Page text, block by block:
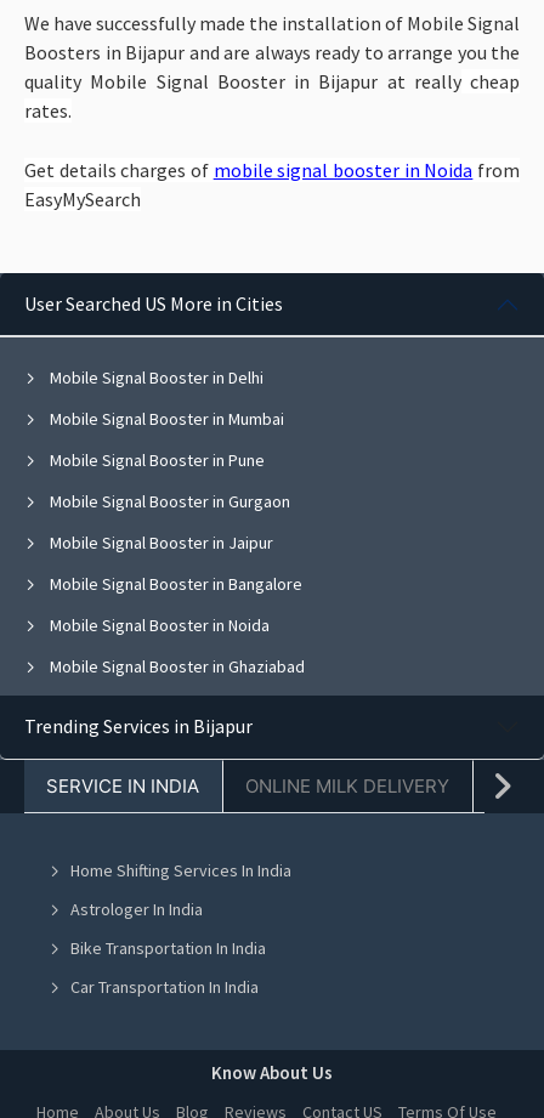
We have successfully made the installation of Mobile Signal
Boosters in Bijapur and are always ready to arrange you the
quality Mobile Signal Booster in Bijapur at reallycheap
rates.
Get details charges of mobile signal booster in Noida from
EasyMySearch
User Searched US More in Cities
Mobile Signal Booster in Delhi
Mobile Signal Booster in Mumbai
Mobile Signal Booster in Pune
Mobile Signal Booster in Gurgaon
Mobile Signal Booster in Jaipur
Mobile Signal Booster in Bangalore
Mobile Signal Booster in Noida
Mobile Signal Booster in Ghaziabad
Mobile Signal Booster in Mohali
Mobile Signal Booster in Greater Noida
Mobile Signal Booster in Lucknow
Mobile Signal Booster in Indore
Mobile Signal Booster in Hyderabad
Mobile Signal Booster in Chennai
Trending Services in Bijapur
SERVICE IN INDIA ONLINE MILK DELIVERY
Home Shifting Services In India
Astrologer In India
Bike Transportation In India
Car Transportation In India
Online Milk Delivery In India
Know About Us
Home About Us Blog Reviews Contact US Terms Of Use